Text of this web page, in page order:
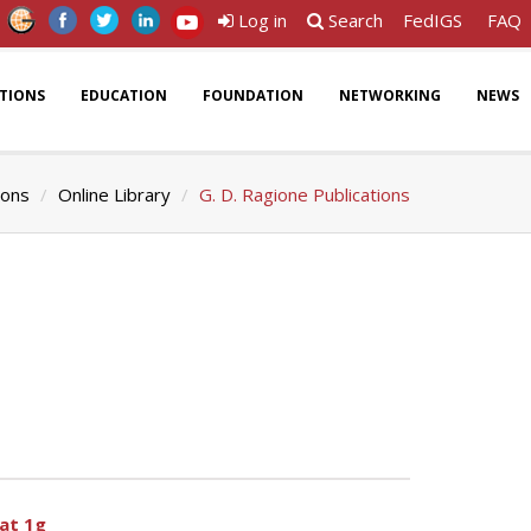
Log in Search FedIGS FAQ
EDUCATION FOUNDATION NETWORKING NEWS
Online Library G. D. Ragione Publications
1g